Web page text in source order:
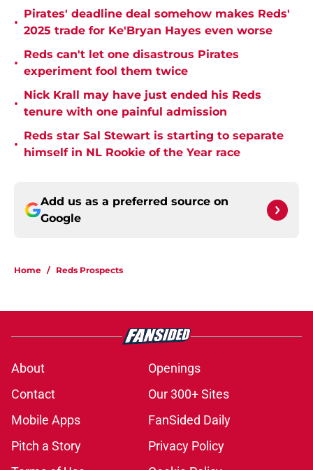
•
Pirates' deadline deal somehow makes Reds'
2025 trade for Ke'Bryan Hayes even worse
•
Reds can't let one disastrous Pirates
experiment fool them twice
•
Nick Krall may have just ended his Reds
tenure with one painful admission
•
Reds star Sal Stewart is starting to separate
himself in NL Rookie of the Year race
Add us as a preferred source on
Google
Home / Reds Prospects
About
Openings
Contact
Our 300+ Sites
Mobile Apps
FanSided Daily
Pitch a Story
Privacy Policy